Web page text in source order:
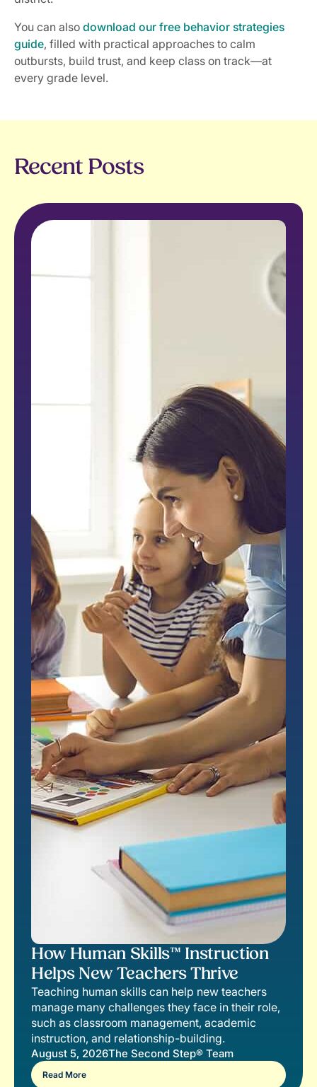
You can also download our free behavior strategies
guide, filled with practical approaches to calm
outbursts, build trust, and keep class on track—at
every grade level.
Recent Posts
How Human Skills™ Instruction
Helps New Teachers Thrive
Teaching human skills can help new teachers
manage many challenges they face in their role,
such as classroom management, academic
instruction, and relationship-building.
August 5, 2026The Second Step® Team
Read More